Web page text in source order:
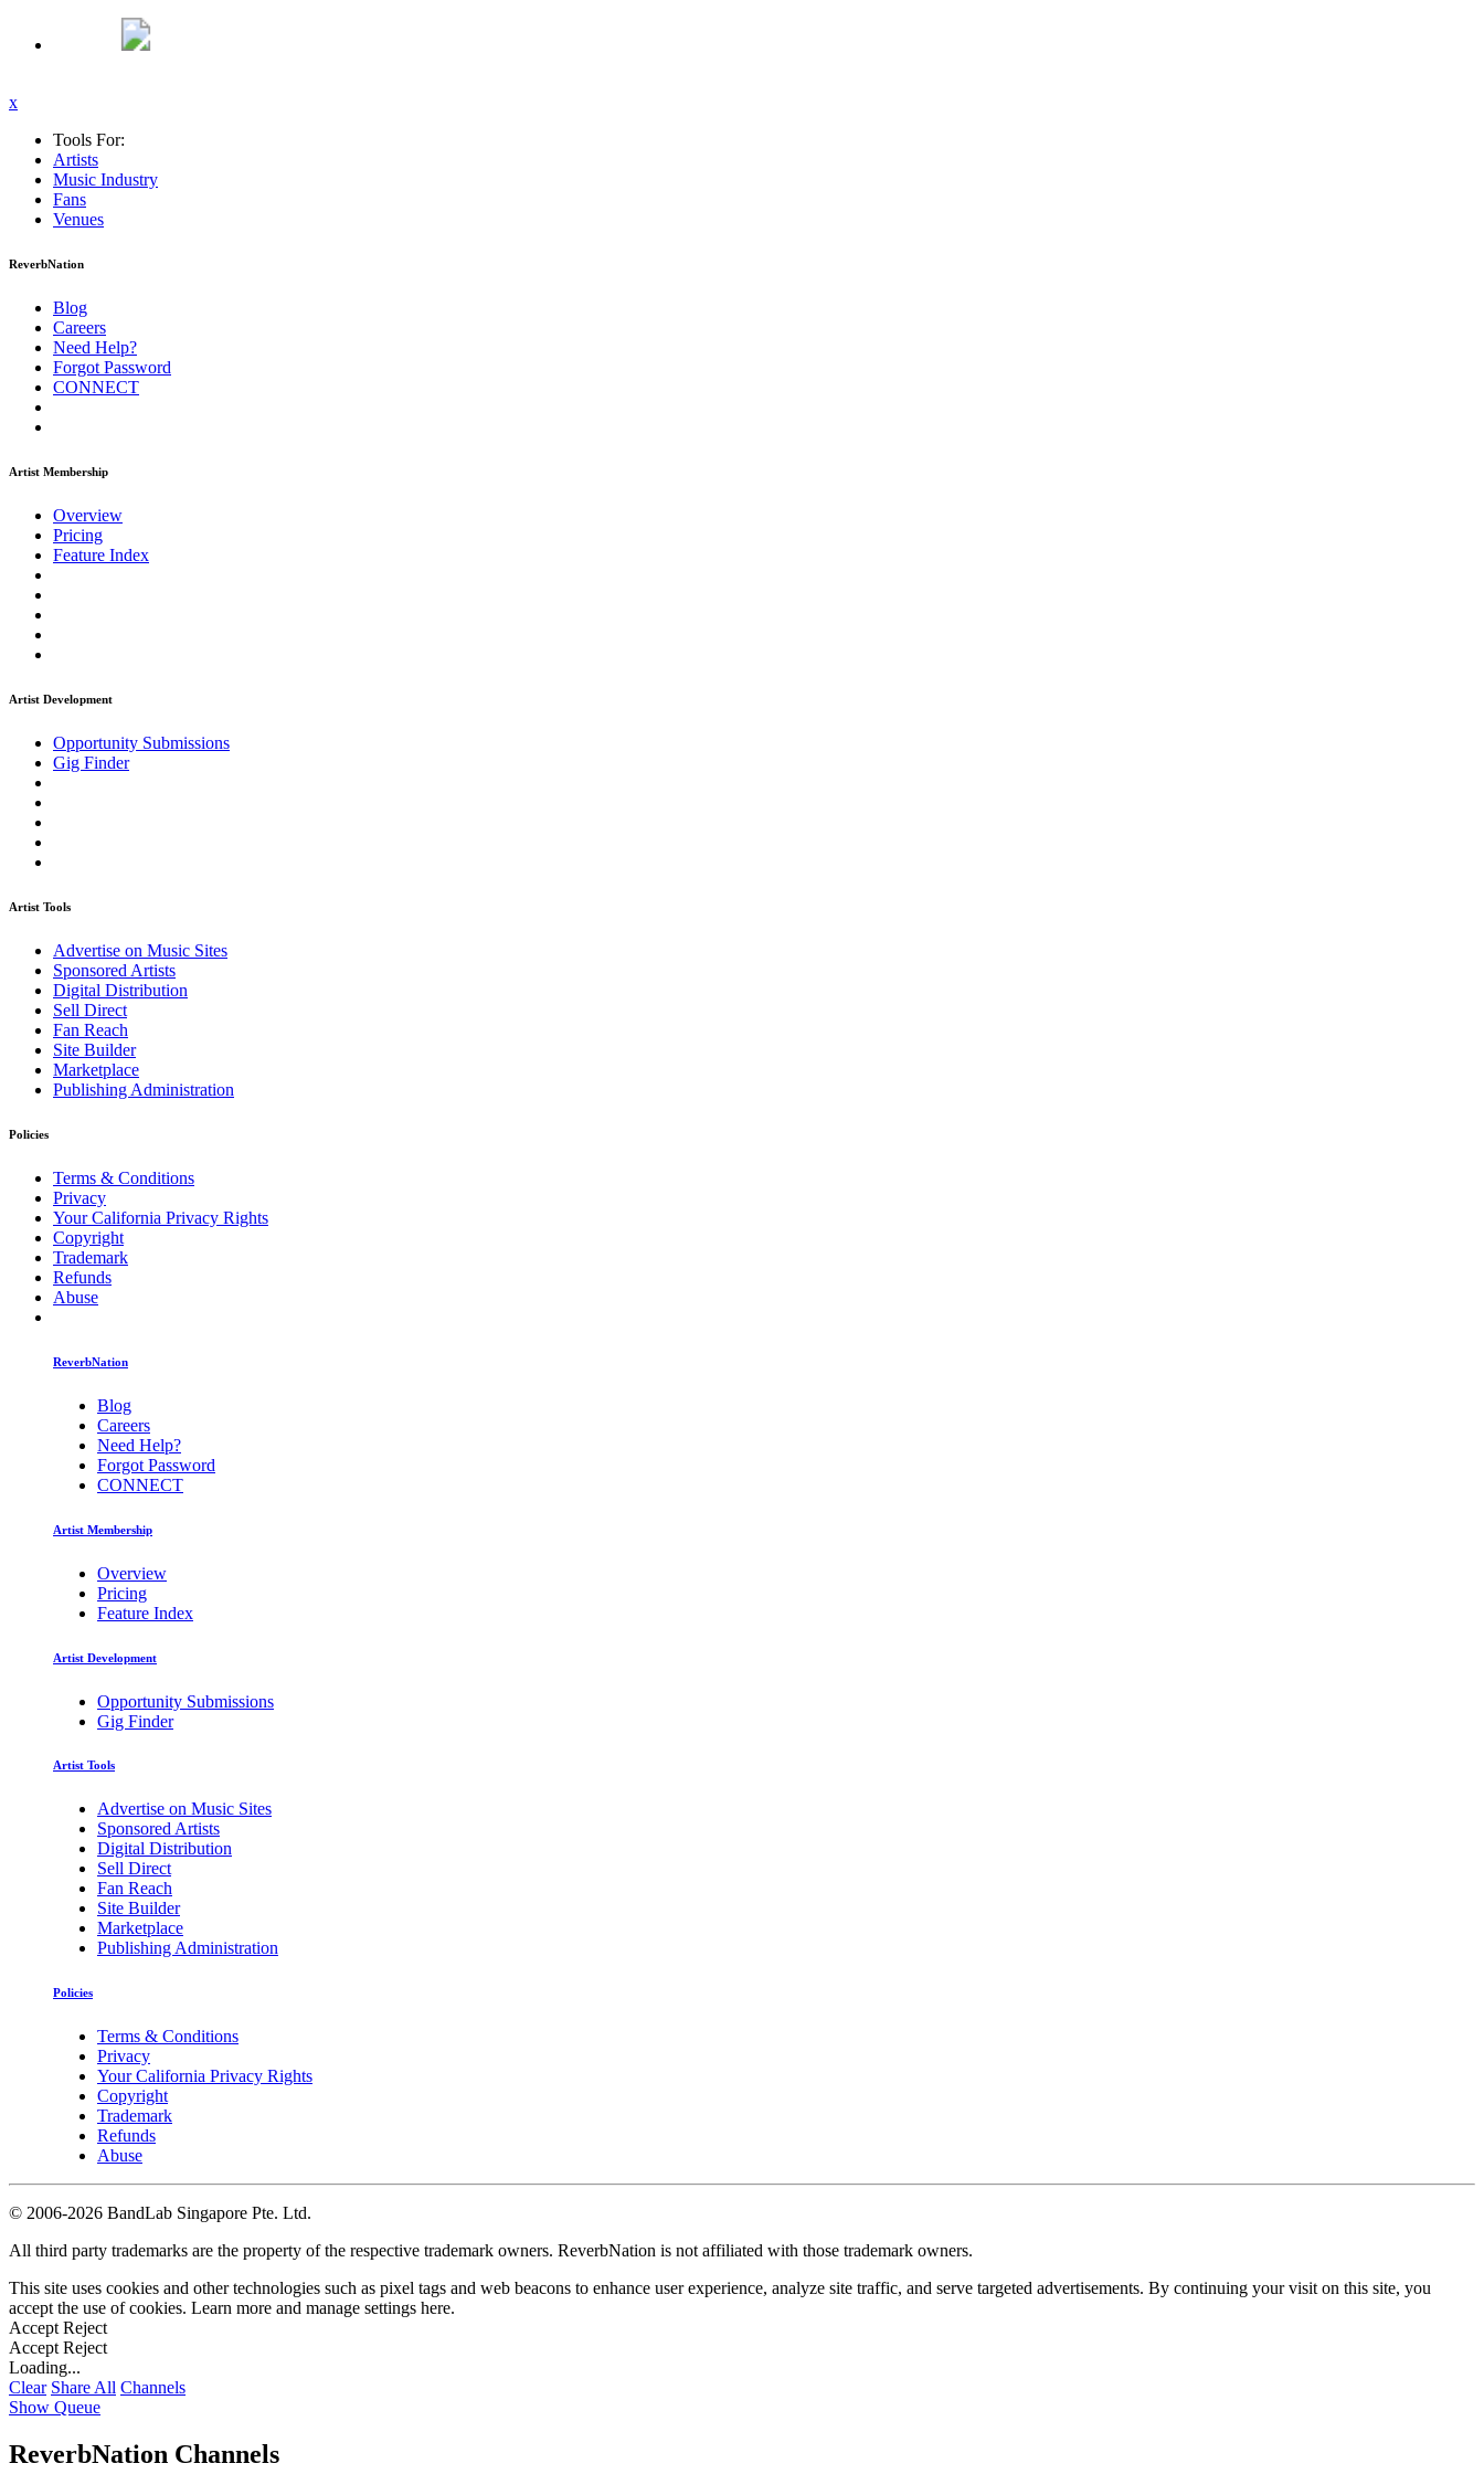
x
Tools For:
Artists
Music Industry
Fans
Venues
ReverbNation
Blog
Careers
Need Help?
Forgot Password
CONNECT
Artist Membership
Overview
Pricing
Feature Index
Artist Development
Opportunity Submissions
Gig Finder
Artist Tools
Advertise on Music Sites
Sponsored Artists
Digital Distribution
Sell Direct
Fan Reach
Site Builder
Marketplace
Publishing Administration
Policies
Terms & Conditions
Privacy
Your California Privacy Rights
Copyright
Trademark
Refunds
Abuse
ReverbNation
Blog
Careers
Need Help?
Forgot Password
CONNECT
Artist Membership
Overview
Pricing
Feature Index
Artist Development
Opportunity Submissions
Gig Finder
Artist Tools
Advertise on Music Sites
Sponsored Artists
Digital Distribution
Sell Direct
Fan Reach
Site Builder
Marketplace
Publishing Administration
Policies
Terms & Conditions
Privacy
Your California Privacy Rights
Copyright
Trademark
Refunds
Abuse
© 2006-2026 BandLab Singapore Pte. Ltd.
All third party trademarks are the property of the respective trademark owners. ReverbNation is not affiliated with those trademark owners.
This site uses cookies and other technologies such as pixel tags and web beacons to enhance user experience, analyze site traffic, and serve targeted advertisements. By continuing your visit on this site, you
accept the use of cookies. Learn more and manage settings here.
Accept Reject
Accept Reject
Loading...
Clear Share All Channels
Show Queue
ReverbNation Channels